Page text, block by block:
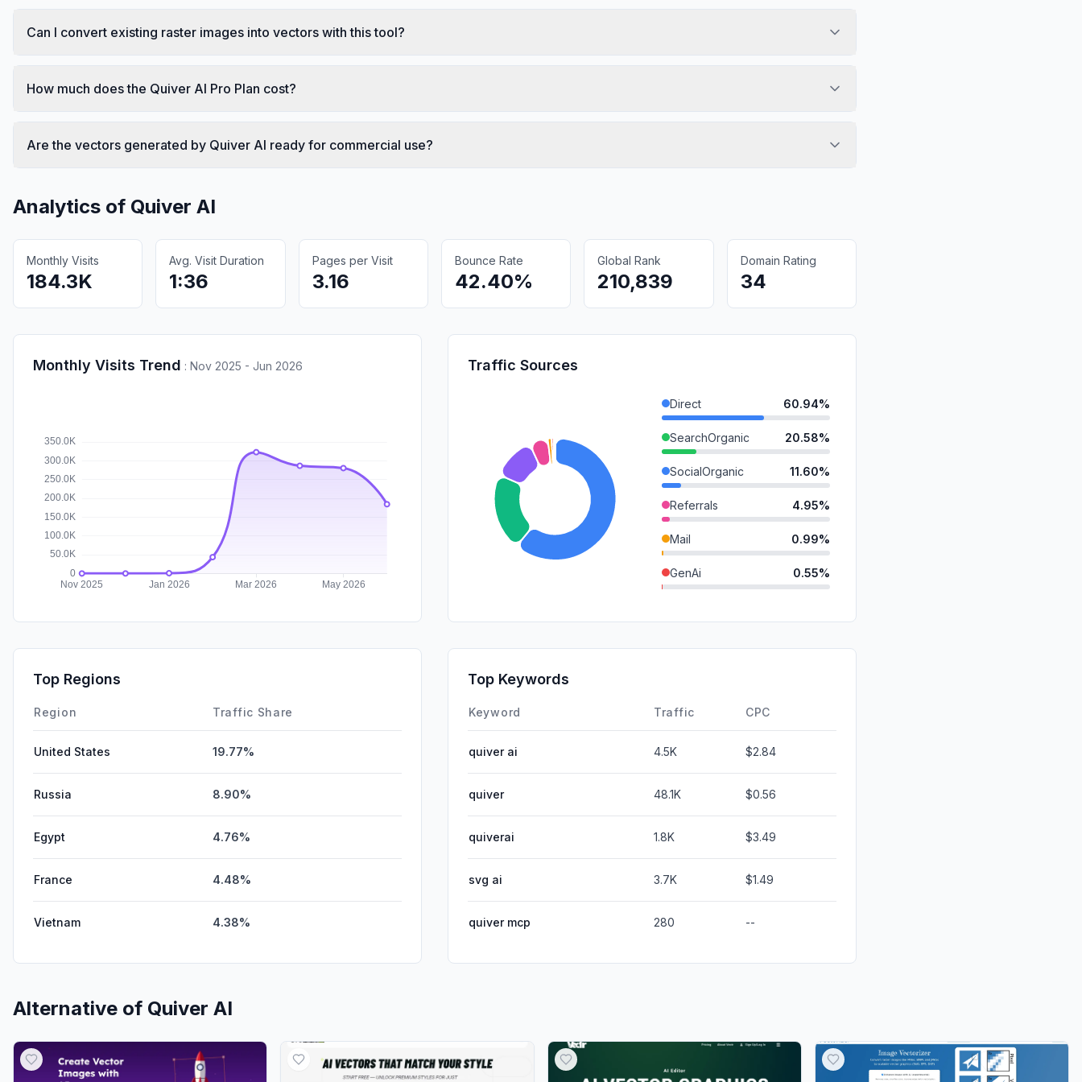
Can I convert existing raster images into vectors with this tool?
How much does the Quiver AI Pro Plan cost?
Are the vectors generated by Quiver AI ready for commercial use?
Analytics of Quiver AI
Monthly Visits
184.3K
Avg. Visit Duration
1:36
Pages per Visit
3.16
Bounce Rate
42.40%
Global Rank
210,839
Domain Rating
34
Monthly Visits Trend : Nov 2025 - Jun 2026 Traffic Sources
Direct 60.94%
SearchOrganic 20.58%
SocialOrganic 11.60%
Referrals 4.95%
Mail 0.99%
GenAi 0.55%
Affiliate
Top Regions
Region Traffic Share
United States 19.77%
Russia 8.90%
Egypt 4.76%
France 4.48%
Vietnam 4.38%
Top Keywords
Keyword Traffic CPC
quiver ai 4.5K $2.84
quiver 48.1K $0.56
quiverai 1.8K $3.49
svg ai 3.7K $1.49
quiver mcp 280 --
Alternative of Quiver AI